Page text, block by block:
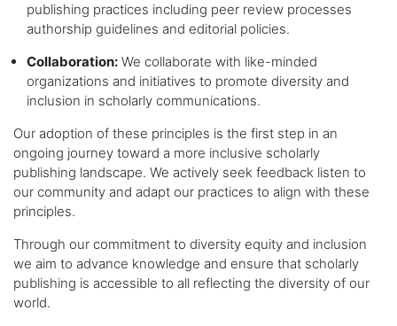
publishing practices including peer review processes
authorship guidelines and editorial policies.
Collaboration: We collaborate with like-minded
organizations and initiatives to promote diversity and
inclusion in scholarly communications.
Our adoption of these principles is the first step in an
ongoing journey toward a more inclusive scholarly
publishing landscape. We actively seek feedback listen to
our community and adapt our practices to align with these
principles.
Through our commitment to diversity equity and inclusion
we aim to advance knowledge and ensure that scholarly
publishing is accessible to all reflecting the diversity of our
world.